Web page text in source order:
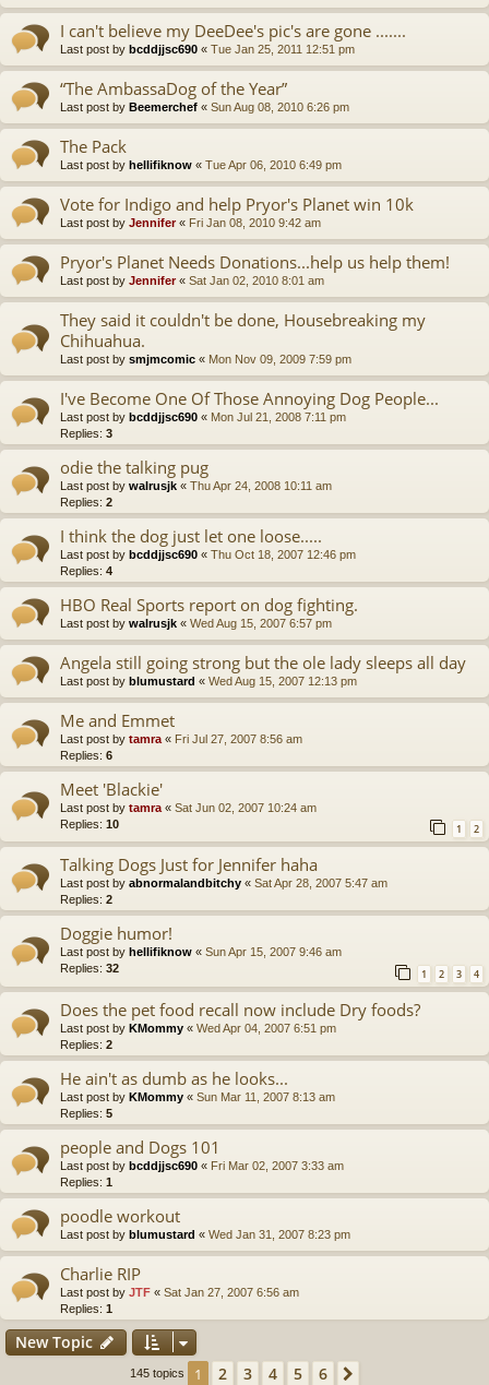
I can't believe my DeeDee's pic's are gone .......
Last post by bcddjjsc690 « Tue Jan 25, 2011 12:51 pm
“The AmbassaDog of the Year”
Last post by Beemerchef « Sun Aug 08, 2010 6:26 pm
The Pack
Last post by hellifiknow « Tue Apr 06, 2010 6:49 pm
Vote for Indigo and help Pryor's Planet win 10k
Last post by Jennifer« Fri Jan 08, 2010 9:42 am
Pryor's Planet Needs Donations...help us help them!
Last post by Jennifer« Sat Jan 02, 2010 8:01 am
They said it couldn't be done, Housebreaking my
Chihuahua.
Last post by smjmcomic « Mon Nov 09, 2009 7:59 pm
I've Become One Of Those Annoying Dog People...
Last post by bcddjjsc690 « Mon Jul 21, 2008 7:11 pm
Replies: 3
odie the talking pug
Last post by walrusjk « Thu Apr 24, 2008 10:11 am
Replies: 2
I think the dog just let one loose.....
Last post by bcddjjsc690 « Thu Oct 18, 2007 12:46 pm
Replies: 4
HBO Real Sports report on dog fighting.
Last post by walrusjk « Wed Aug 15, 2007 6:57 pm
Angela still going strong but the ole lady sleeps all day
Last post by blumustard « Wed Aug 15, 2007 12:13 pm
Me and Emmet
Last post by tamra « Fri Jul 27, 2007 8:56 am
Replies: 6
Meet 'Blackie'
Last post by tamra « Sat Jun 02, 2007 10:24 am
Replies: 10 1 2
Talking Dogs Just for Jennifer haha
Last post by abnormalandbitchy « Sat Apr 28, 2007 5:47 am
Replies: 2
Doggie humor!
Last post by hellifiknow « Sun Apr 15, 2007 9:46 am
Replies: 32 1 2 3 4
Does the pet food recall now include Dry foods?
Last post by KMommy « Wed Apr 04, 2007 6:51 pm
Replies: 2
He ain't as dumb as he looks...
Last post by KMommy « Sun Mar 11, 2007 8:13 am
Replies: 5
people and Dogs 101
Last post by bcddjjsc690 « Fri Mar 02, 2007 3:33 am
Replies: 1
poodle workout
Last post by blumustard « Wed Jan 31, 2007 8:23 pm
Charlie RIP
Last post by JTF « Sat Jan 27, 2007 6:56 am
Replies: 1
New Topic
145 topics 1 2 3 4 5 6